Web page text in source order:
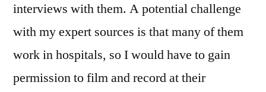
interviews with them. A potential challenge
with my expert sources is that many of them
work in hospitals, so I would have to gain
permission to film and record at their